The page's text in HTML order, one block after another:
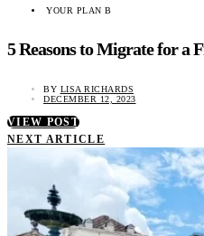
YOUR PLAN B
5 Reasons to Migrate for a
BY LISA RICHARDS
DECEMBER 12, 2023
VIEW POST
NEXT ARTICLE